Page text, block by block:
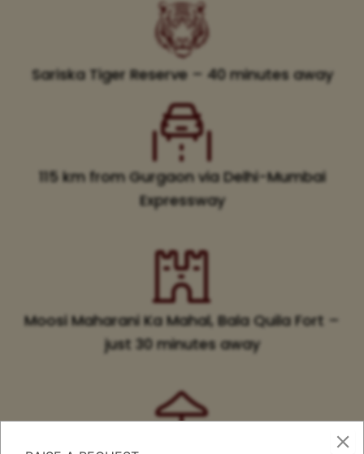
Sariska Tiger Reserve – 40 minutes away
115 km from Gurgaon via Delhi-Mumbai
Expressway
Moosi Maharani Ka Mahal, Bala Quila Fort –
just 30 minutes away